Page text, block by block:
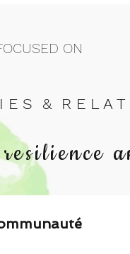
ON
S & R E L A T